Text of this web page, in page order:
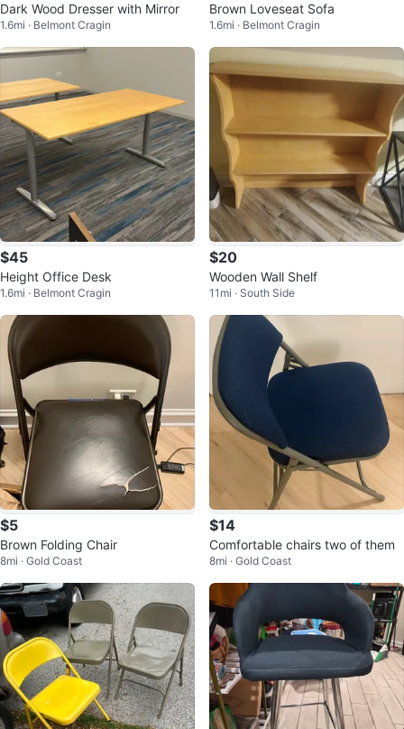
Dark Wood Dresser with Mirror
1.6mi · Belmont Cragin
Brown Loveseat Sofa
1.6mi · Belmont Cragin
$45
Height Office Desk
1.6mi · Belmont Cragin
$20
Wooden Wall Shelf
11mi · South Side
$5
Brown Folding Chair
8mi · Gold Coast
$14
Comfortable chairs two of them
8mi · Gold Coast